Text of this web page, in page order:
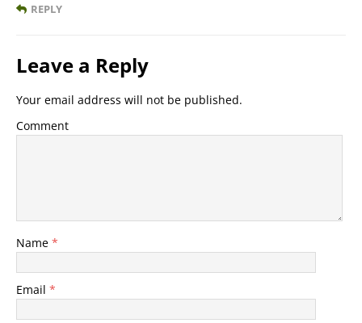
REPLY
Leave a Reply
Your email address will not be published.
Comment
Name *
Email *